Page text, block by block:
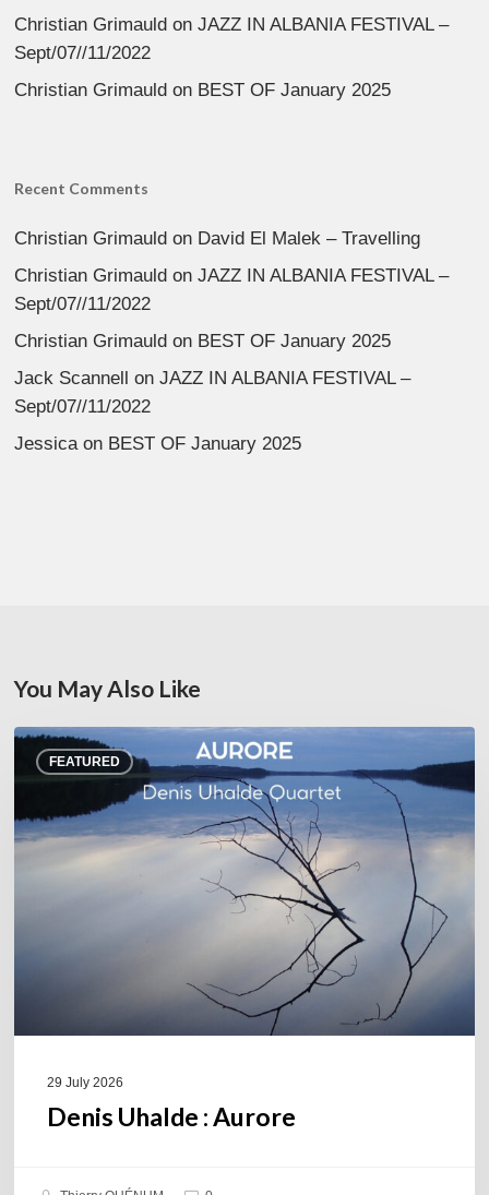
Christian Grimauld onJAZZ IN ALBANIA FESTIVAL –
Sept/07//11/2022
Christian Grimauld on BEST OF January 2025
Recent Comments
Christian Grimauld on David El Malek – Travelling
Christian Grimauld onJAZZ IN ALBANIA FESTIVAL –
Sept/07//11/2022
Christian Grimauld on BEST OF January 2025
Jack Scannell
onJAZZ IN ALBANIA FESTIVAL –
Sept/07//11/2022
Jessicaon BEST OF January 2025
You May Also Like
FEATURED
Denis
Uhalde :
29 July 2026
Denis Uhalde : Aurore